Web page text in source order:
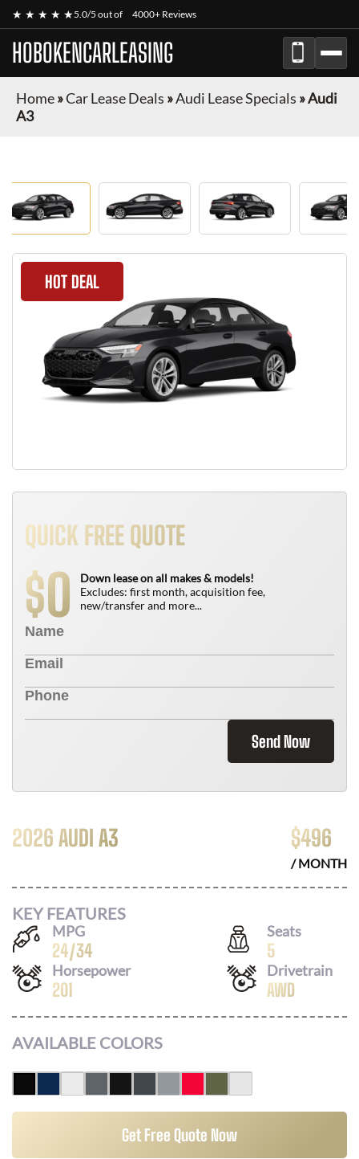
★ ★ ★ ★ ★5.0/5 out of 4000+ Reviews
HOBOKENCARLEASING
Home»Car Lease Deals »Audi Lease Specials »Audi
A3
HOT DEAL
QUICK FREE QUOTE
$0
Down lease on all makes & models!
Excludes: first month, acquisition fee,
new/transfer and more...
Send Now
2026 AUDI A3 $496
/ MONTH
KEY FEATURES
MPG
24/34
Seats
5
Horsepower
201
Drivetrain
AWD
AVAILABLE COLORS
Get Free Quote Now